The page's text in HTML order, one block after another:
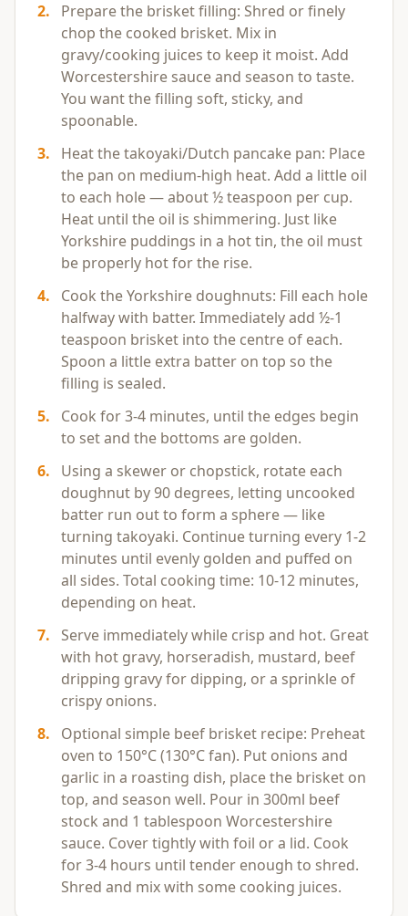
2.
Prepare the brisket filling: Shred or finely
chop the cooked brisket. Mix in
gravy/cooking juices to keep it moist. Add
Worcestershire sauce and season to taste.
You want the filling soft, sticky, and
spoonable.
3.
Heat the takoyaki/Dutch pancake pan: Place
the pan on medium-high heat. Add a little oil
to each hole — about ½ teaspoon per cup.
Heat until the oil is shimmering. Just like
Yorkshire puddings in a hot tin, the oil must
be properly hot for the rise.
4.
Cook the Yorkshire doughnuts: Fill each hole
halfway with batter. Immediately add ½-1
teaspoon brisket into the centre of each.
Spoon a little extra batter on top so the
filling is sealed.
5.
Cook for 3-4 minutes, until the edges begin
to set and the bottoms are golden.
6.
Using a skewer or chopstick, rotate each
doughnut by 90 degrees, letting uncooked
batter run out to form a sphere — like
turning takoyaki. Continue turning every 1-2
minutes until evenly golden and puffed on
all sides. Total cooking time: 10-12 minutes,
depending on heat.
7. Serve immediately while crisp and hot. Great
with hot gravy, horseradish, mustard, beef
dripping gravy for dipping, or a sprinkle of
crispy onions.
8.
Optional simple beef brisket recipe: Preheat
oven to 150°C (130°C fan). Put onions and
garlic in a roasting dish, place the brisket on
top, and season well. Pour in 300ml beef
stock and 1 tablespoon Worcestershire
sauce. Cover tightly with foil or a lid. Cook
for 3-4 hours until tender enough to shred.
Shred and mix with some cooking juices.